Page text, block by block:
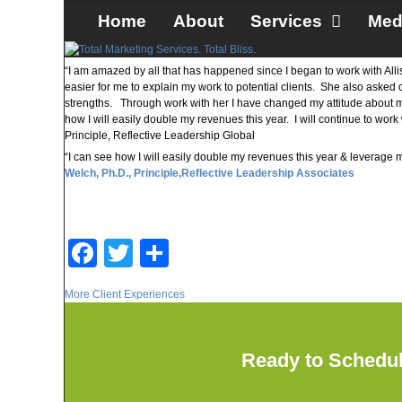
Home About Services
“I am amazed by all that has happened since I began to work with
easier for me to explain my work to potential clients. She also
strengths. Through work with her I have changed my attitude about
how I will easily double my revenues this year. I will continue to
Principle, Reflective Leadership Global
“I can see how I will easily double my revenues this year &
Welch, Ph.D., Principle,Reflective Leadership Associates
F
a
c
T
wi
tt
ar
More Client Experiences
Ready to